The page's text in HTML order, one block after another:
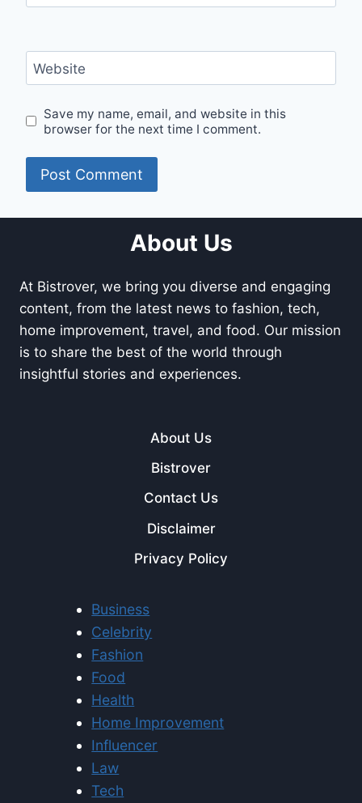
Website
Save my name, email, and website in this
browser for the next time I comment.
About Us
At Bistrover, we bring you diverse and engaging
content, from the latest news to fashion, tech,
home improvement, travel, and food. Our mission
is to share the best of the world through
insightful stories and experiences.
About Us
Bistrover
Contact Us
Disclaimer
Privacy Policy
Business
Celebrity
Fashion
Food
Health
Home Improvement
Influencer
Law
Tech